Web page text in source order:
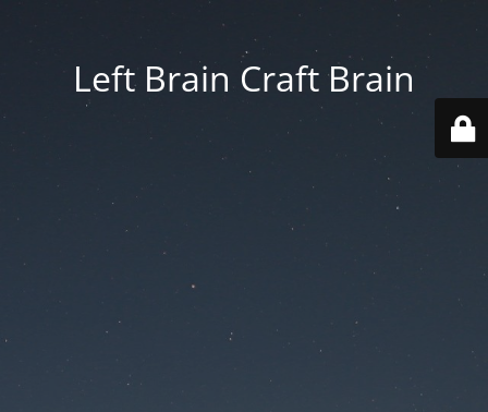
Left Brain Craft Brain